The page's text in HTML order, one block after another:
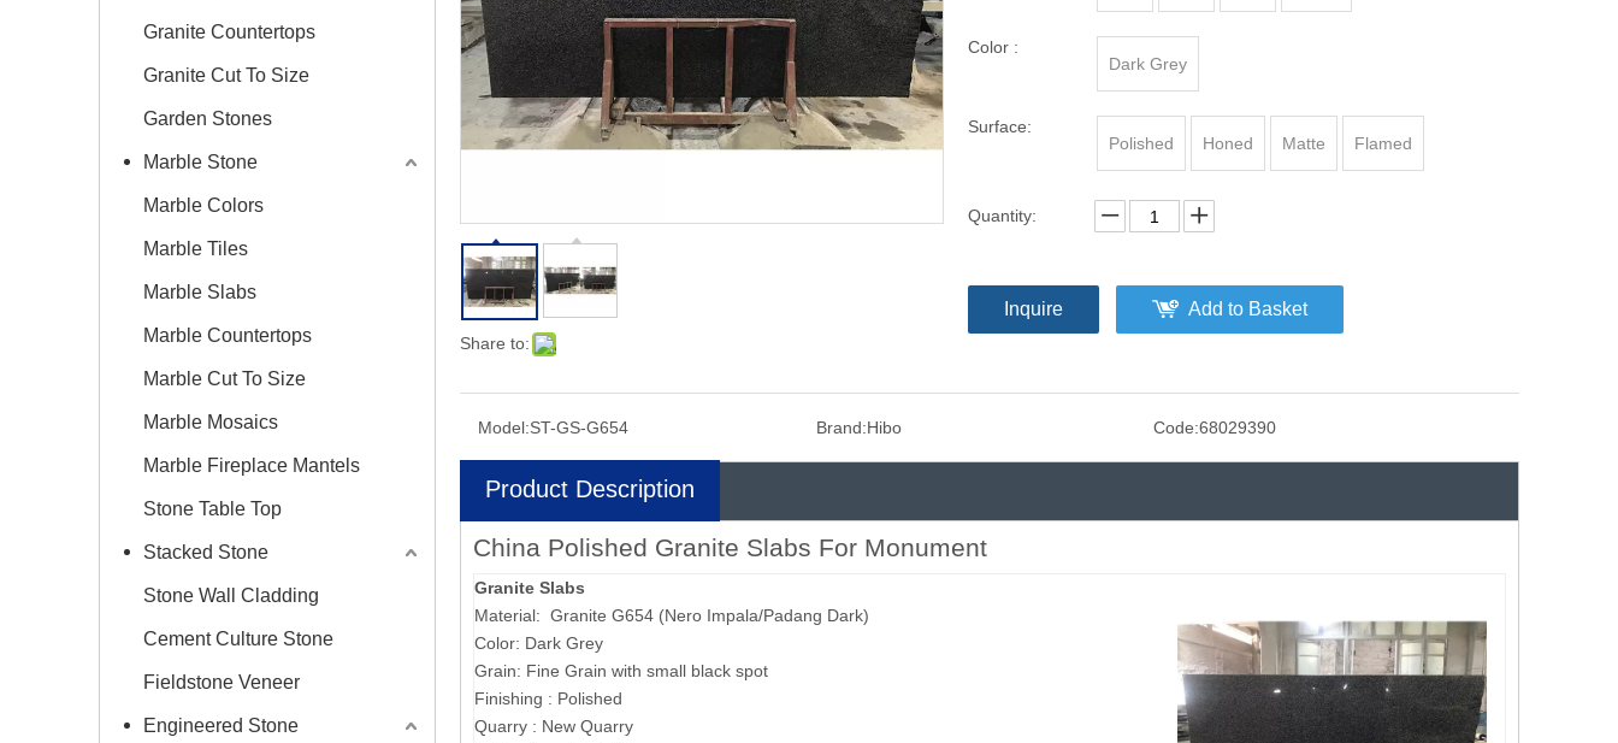
Granite Countertops
Granite Cut To Size
Garden Stones
Marble Stone
Marble Colors
Marble Tiles
Marble Slabs
Marble Countertops
Marble Cut To Size
Marble Mosaics
Marble Fireplace Mantels
Stone Table Top
Stacked Stone
Stone Wall Cladding
Cement Culture Stone
Fieldstone Veneer
Engineered Stone
Share to:
Color :
Dark Grey
Surface:
Polished
Honed Matte Flamed
Quantity:
Inquire Add to Basket
Model:ST-GS-G654 Brand:Hibo Code:68029390
Product Description
China Polished Granite Slabs For Monument
Granite Slabs
Material: Granite G654 (Nero Impala/Padang Dark)
Color: Dark Grey
Grain: Fine Grain with small black spot
Finishing : Polished
Quarry : New Quarry